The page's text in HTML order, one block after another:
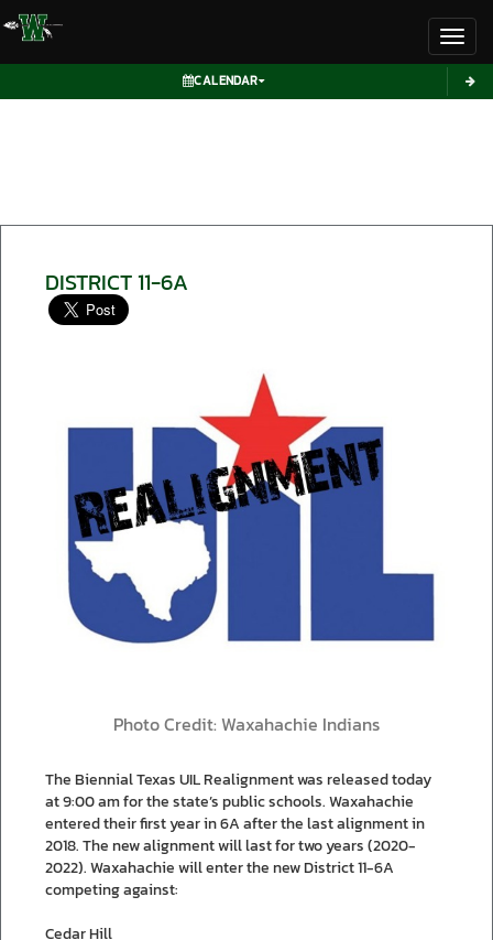
CALENDAR
DISTRICT 11-6A
Photo Credit: Waxahachie Indians
The Biennial Texas UIL Realignment was released today
at 9:00 am for the state’s public schools. Waxahachie
entered their first year in 6A after the last alignment in
2018. The new alignment will last for two years (2020-
2022). Waxahachie will enter the new District 11-6A
competing against:
Cedar Hill